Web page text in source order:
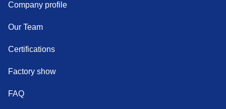
Company profile
Our Team
Certifications
Factory show
FAQ